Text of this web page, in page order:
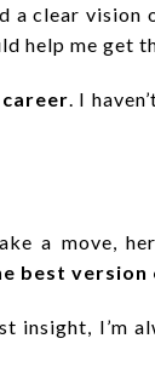
a clear
help me get
. I
a move,
best
insight, I’m